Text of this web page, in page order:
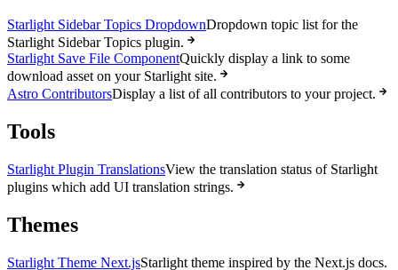
Starlight Sidebar Topics DropdownDropdown topic list for the
Starlight Sidebar Topics plugin.
Starlight Save File ComponentQuickly display a link to some
download asset on your Starlight site.
Astro ContributorsDisplay a list of all contributors to your project.
Tools
Starlight Plugin TranslationsView the translation status of Starlight
plugins which add UI translation strings.
Themes
Starlight Theme Next.jsStarlight theme inspired by the Next.js docs.